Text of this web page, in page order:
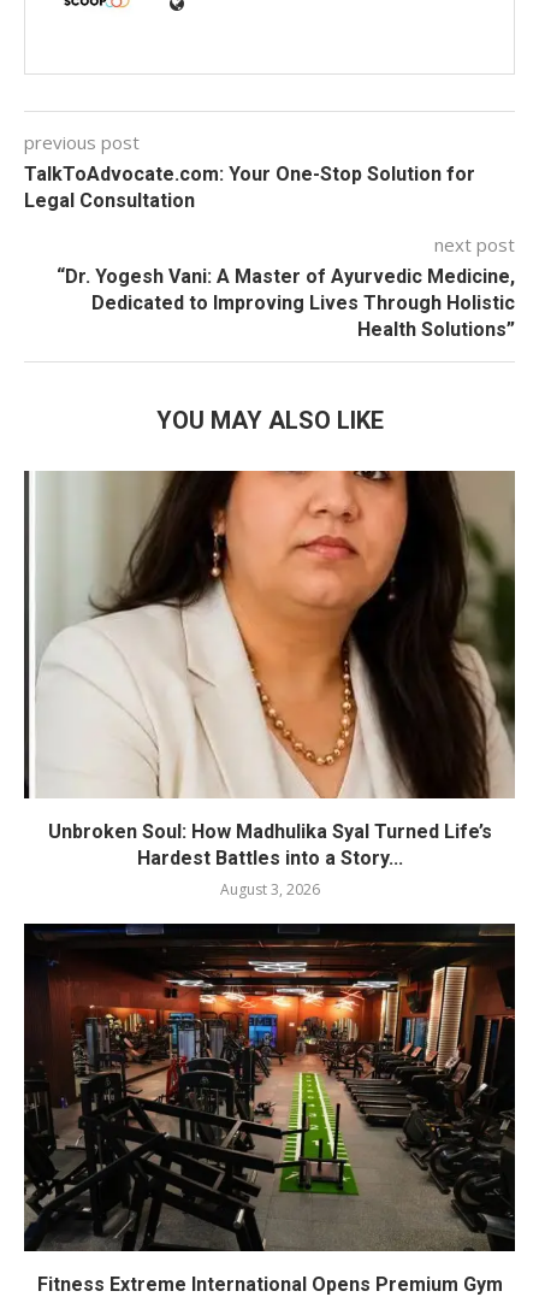
previous post
TalkToAdvocate.com: Your One-Stop Solution for
Legal Consultation
next post
“Dr. Yogesh Vani: A Master of Ayurvedic Medicine,
Dedicated to Improving Lives Through Holistic
Health Solutions”
YOU MAY ALSO LIKE
Unbroken Soul: How Madhulika Syal Turned Life’s
Hardest Battles into a Story...
August 3, 2026
Fitness Extreme International Opens Premium Gym